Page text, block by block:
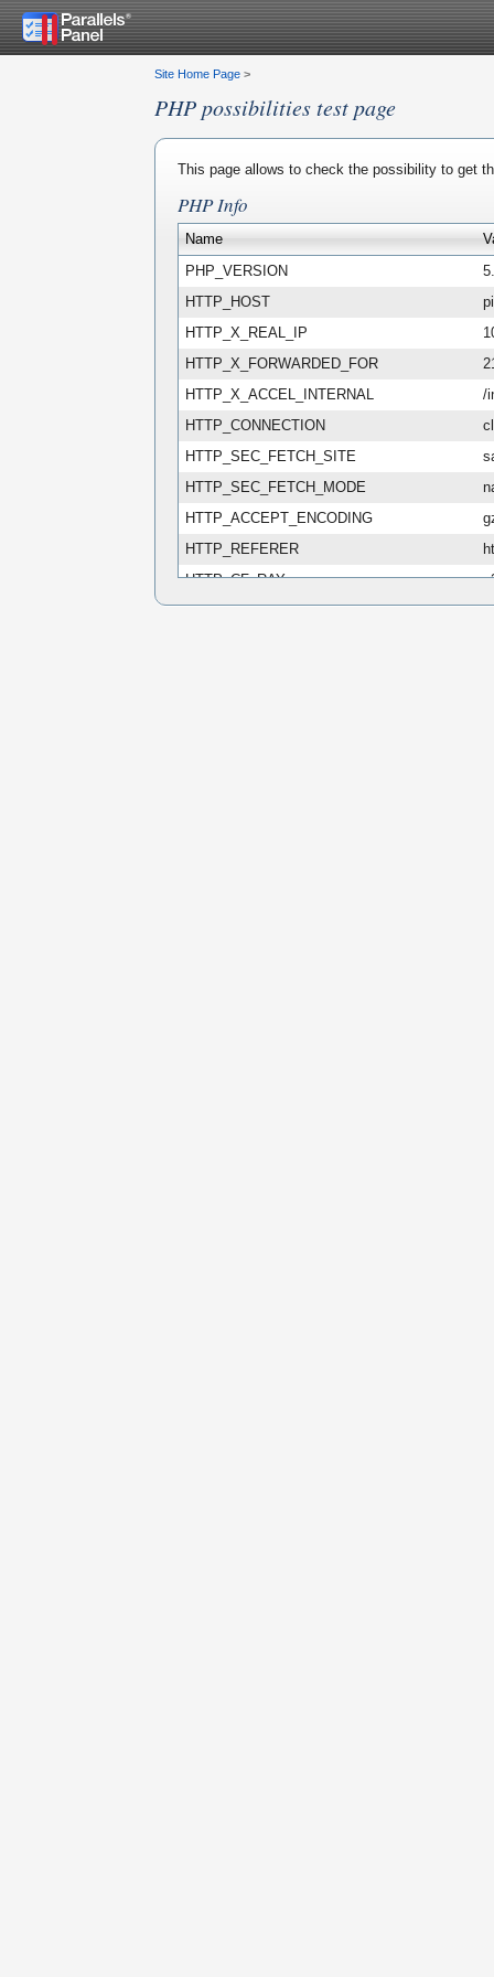
Site Home Page >
PHP possibilities test page
This page allows to check the possibility to get
PHP Info